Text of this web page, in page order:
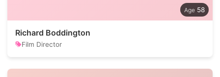
58
Richard Boddington
Film Director